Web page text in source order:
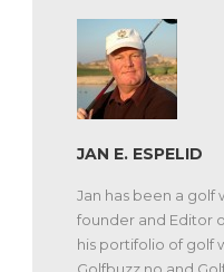
JAN E. ESPELID
Jan has been a golf
founder and Editor
his portifolio of golf